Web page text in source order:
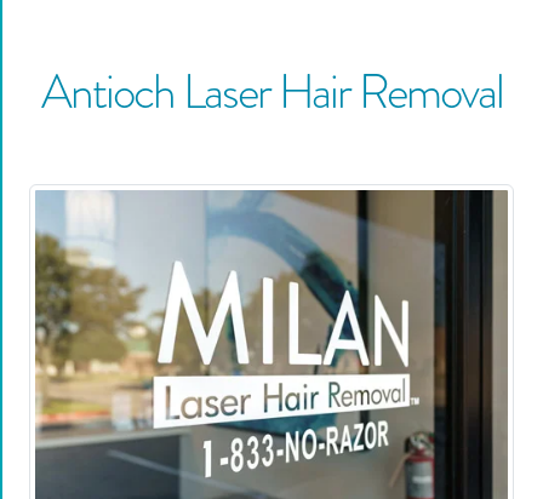
Antioch Laser Hair Removal